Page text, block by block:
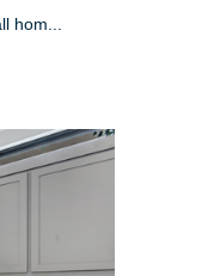
hom...